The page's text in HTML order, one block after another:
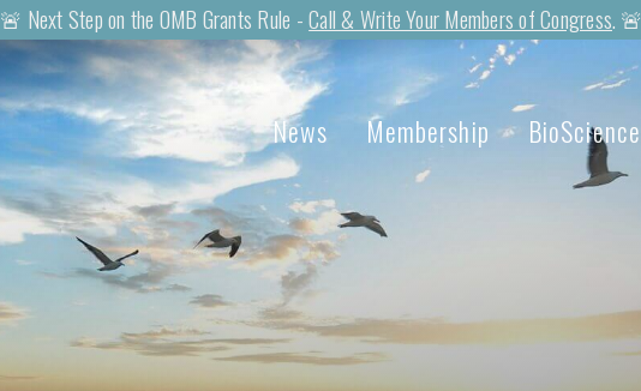
🚨 Next Step on the OMB Grants Rule -Call & Write Your Members of Congress. 🚨
News Membership BioScience